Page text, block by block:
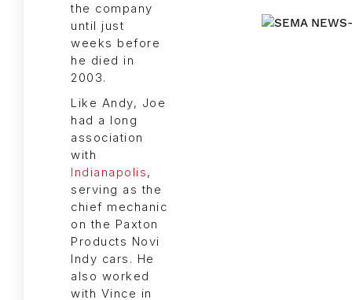
the company
until just
weeks before
he died in
2003.
Like Andy, Joe
had a long
association
with
Indianapolis,
serving as the
chief mechanic
on the Paxton
Products Novi
Indy cars. He
also worked
with Vince in